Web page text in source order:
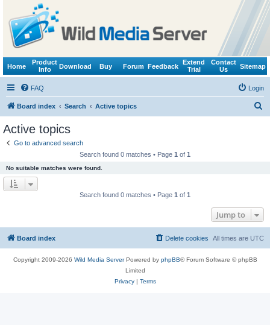
Home
Product
Info
Download Buy Forum Feedback
Extend
Trial
Contact
Us
Sitemap
FAQ Login
Board index Search Active topics
Active topics
Go to advanced search
Search found 0 matches • Page 1 of 1
No suitable matches were found.
Search found 0 matches • Page 1 of 1
Jump to
Board index All times are UTC
Delete cookies
Copyright 2009-2026 Wild Media ServerPowered by phpBB® Forum Software © phpBB
Limited
Privacy| Terms